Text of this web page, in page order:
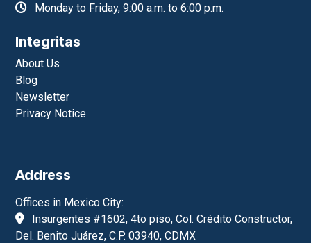
Monday to Friday, 9:00 a.m. to 6:00 p.m.
Integritas
About Us
Blog
Newsletter
Privacy Notice
Address
Offices in Mexico City:
Insurgentes #1602, 4to piso, Col. Crédito Constructor,
Del. Benito Juárez, C.P. 03940, CDMX